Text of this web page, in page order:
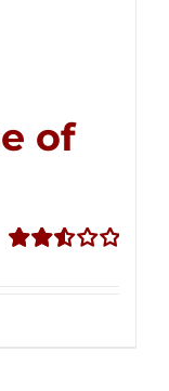
of